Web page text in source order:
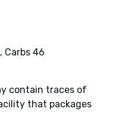
Carbs 46
contain traces of
that packages